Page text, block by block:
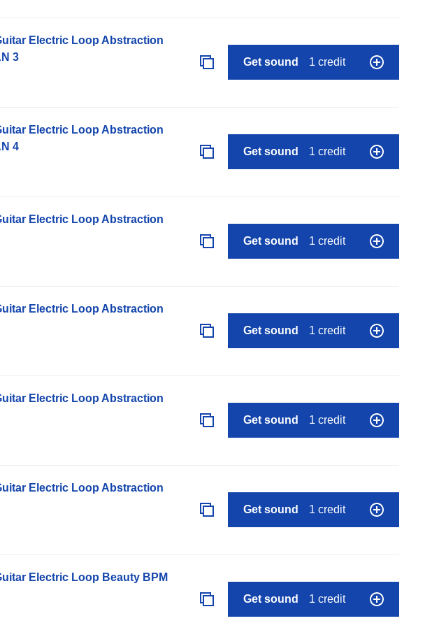
Electric Loop Abstraction
3
Get sound 1 credit
Electric Loop Abstraction
4
Get sound 1 credit
Electric Loop Abstraction
Get sound 1 credit
Electric Loop Abstraction
Get sound 1 credit
Electric Loop Abstraction
Get sound 1 credit
Electric Loop Abstraction
Get sound 1 credit
Electric Loop Beauty BPM
Get sound 1 credit